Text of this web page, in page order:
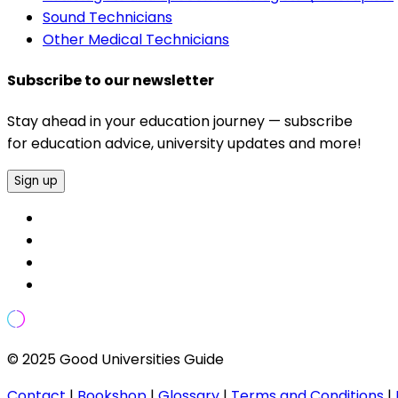
Sound Technicians
Other Medical Technicians
Subscribe to our newsletter
Stay ahead in your education journey — subscribe
for education advice, university updates and more!
Sign up
© 2025 Good Universities Guide